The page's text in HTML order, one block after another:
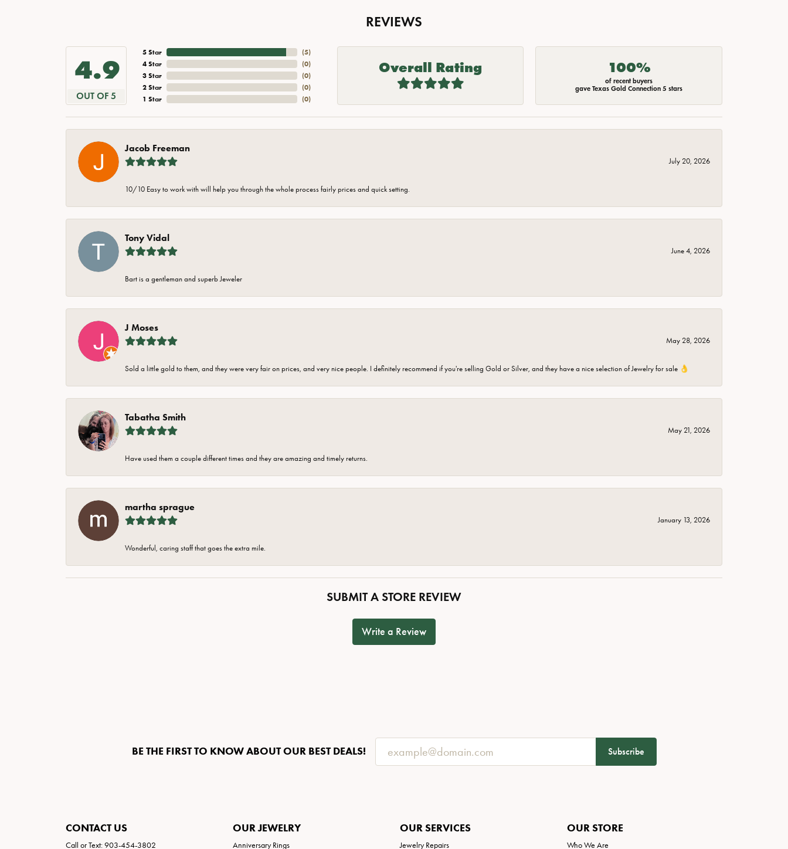
REVIEWS
4.9
OUT OF 5
5 Star
4 Star
3 Star
2 Star
1 Star
(5)
(0)
(0)
(0)
(0)
Overall Rating 100%
of recent buyers
gave Texas Gold Connection 5 stars
Jacob Freeman
July 20, 2026
10/10 Easy to work with will help you through the whole process fairly prices and quick setting.
Tony Vidal
June 4, 2026
Bart is a gentleman and superb Jeweler
J Moses
May 28, 2026
Sold a little gold to them, and they were very fair on prices, and very nice people. I definitely recommend if you're selling Gold or Silver, and they have a nice selection of Jewelry for sale 👌
Tabatha Smith
May 21, 2026
Have used them a couple different times and they are amazing and timely returns.
martha sprague
January 13, 2026
Wonderful, caring staff that goes the extra mile.
SUBMIT A STORE REVIEW
Write a Review
BE THE FIRST TO KNOW ABOUT OUR BEST DEALS! Subscribe
CONTACT US
Call or Text: 903-454-3802
OUR JEWELRY
Anniversary Rings
OUR SERVICES
Jewelry Repairs
OUR STORE
Who We Are